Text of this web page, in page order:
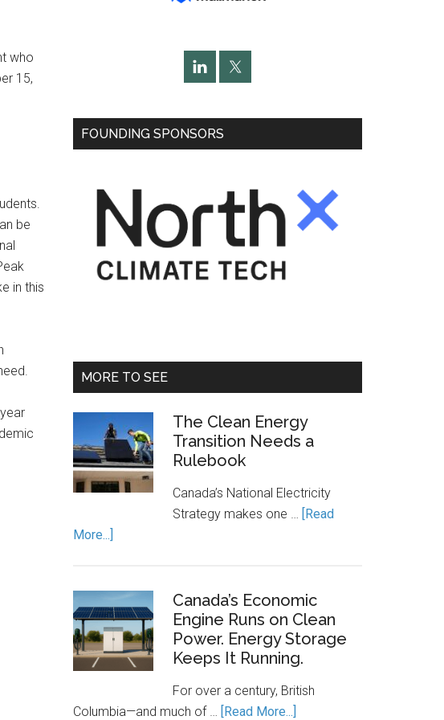
who
15,
be
in this
FOUNDING SPONSORS
MORE TO SEE
The Clean Energy
Transition Needs a
Rulebook
Canada’s National Electricity
Strategy makes one …
[Read
More...]
Energy
Transition
Needs
a
Canada’s Economic
Engine Runs on Clean
Power. Energy Storage
Keeps It Running.
For over a century, British
Columbia—and much of …
[Read More...]